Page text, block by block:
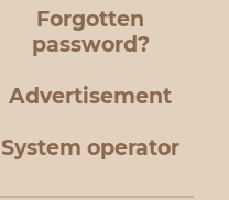
Forgotten
password?
Advertisement
System operator